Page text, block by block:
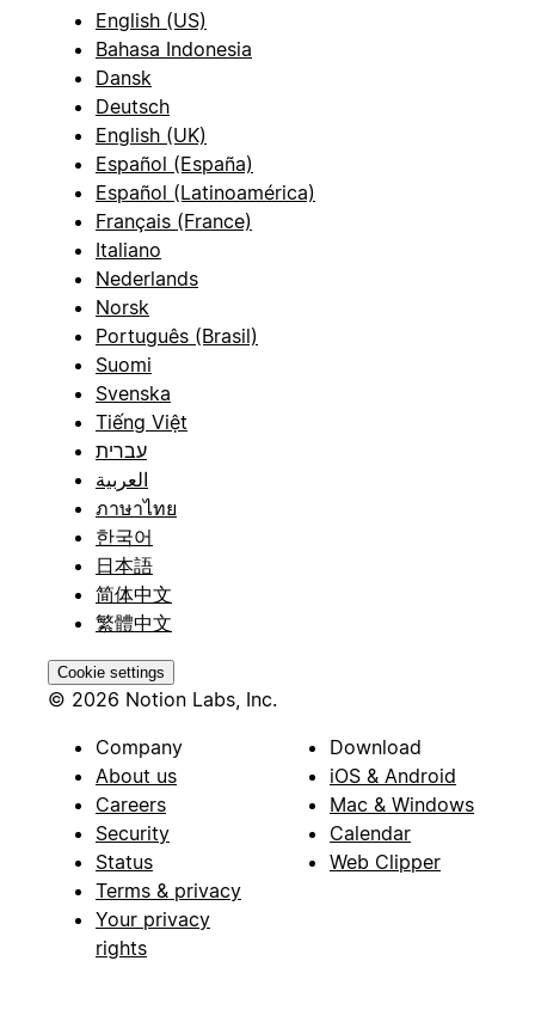
English (US)
Bahasa Indonesia
Dansk
Deutsch
English (UK)
Español (España)
Español (Latinoamérica)
Français (France)
Italiano
Nederlands
Norsk
Português (Brasil)
Suomi
Svenska
Tiếng Việt
עברית
العربية
ภาษาไทย
한국어
日本語
简体中文
繁體中文
Cookie settings
© 2026 Notion Labs, Inc.
Company
About us
Careers
Security
Status
Terms & privacy
Your privacy
rights
Download
iOS & Android
Mac & Windows
Calendar
Web Clipper